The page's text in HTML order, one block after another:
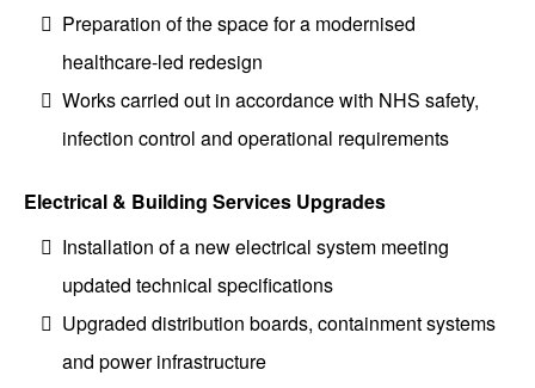
Preparation of the space for a modernised
healthcare-led redesign
Works carried out in accordance with NHS safety,
infection control and operational requirements
Electrical & Building Services Upgrades
Installation of a new electrical system meeting
updated technical specifications
Upgraded distribution boards, containment systems
and power infrastructure